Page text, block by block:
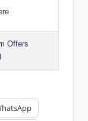
Offers